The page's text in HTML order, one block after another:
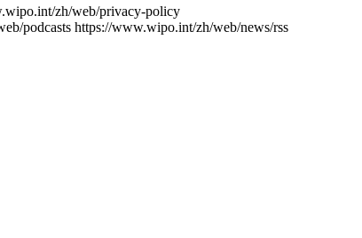
zh/web/privacy-policy
podcasts https://www.wipo.int/zh/web/news/rss